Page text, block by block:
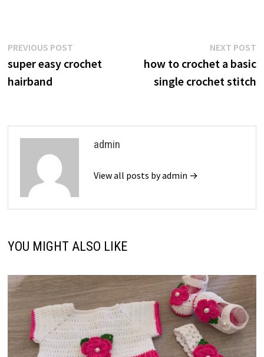
Post
navigation
PREVIOUS POSTPrevious
post:
super easy crochet
hairband
NEXT POST
how to crochet a basic
single crochet stitch
admin
View all posts by admin →
YOU MIGHT ALSO LIKE